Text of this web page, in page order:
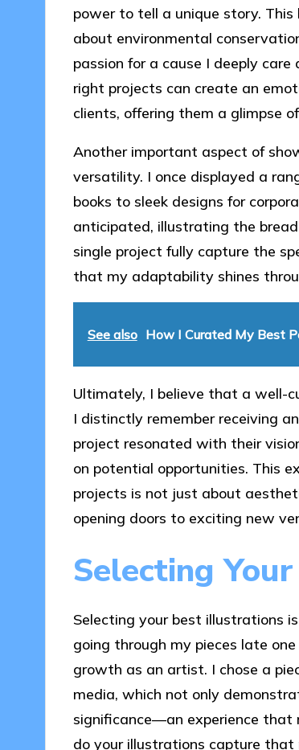
power to tell a unique story.
about environmental
passion for a cause I deeply
right projects can create an
clients, offering them a glimpse
Another important aspect of
versatility. I once displayed a
books to sleek designs for
anticipated, illustrating the
single project fully capture the
that my adaptability shines
See also How I Curated My Best
Ultimately, I believe that a well-
I distinctly remember receiving
project resonated with their
on potential opportunities. This
projects is not just about
opening doors to exciting new
Selecting
Selecting your best illustrations
going through my pieces late
growth as an artist. I chose a
media, which not only
significance—an experience that
do your illustrations capture that